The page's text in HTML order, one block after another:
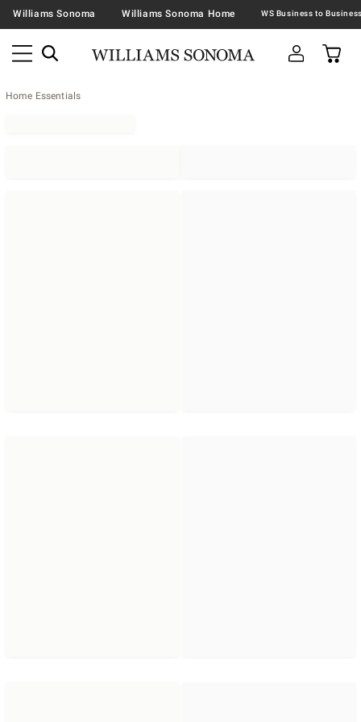
Williams Sonoma Williams Sonoma Home
Home Essentials